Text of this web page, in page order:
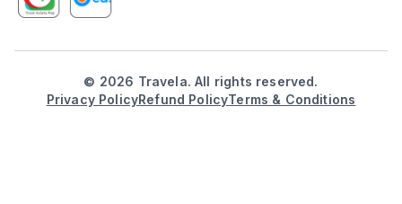
© 2026 Travela. All rights reserved.
Privacy PolicyRefund PolicyTerms & Conditions